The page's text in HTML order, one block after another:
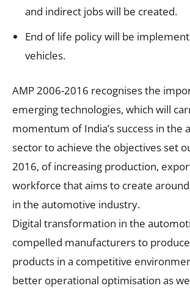
and indirect jobs will be created.
End of life policy will be
vehicles.
AMP 2006-2016 recognises the
emerging technologies, which will
momentum of India’s success in the
sector to achieve the objectives set
2016, of increasing production,
workforce that aims to create
in the automotive industry.
Digital transformation in the
compelled manufacturers to
products in a competitive
better operational optimisation as